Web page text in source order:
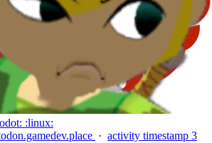
:linux:
· activity timestamp 3